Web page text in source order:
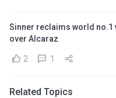
Sinner reclaims world no.1
over Alcaraz
2 1
Related Topics